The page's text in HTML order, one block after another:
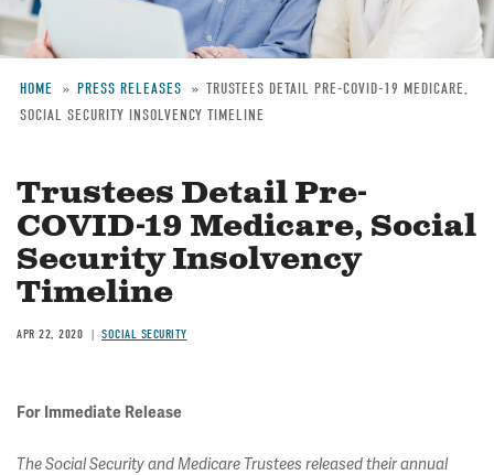
Breadcrumb
HOME PRESS RELEASES
TRUSTEES DETAIL PRE-COVID-19 MEDICARE,
SOCIAL SECURITY INSOLVENCY TIMELINE
Trustees Detail Pre-
COVID-19 Medicare, Social
Security Insolvency
Timeline
APR 22, 2020 SOCIAL SECURITY
For Immediate Release
The Social Security and Medicare Trustees released their annual